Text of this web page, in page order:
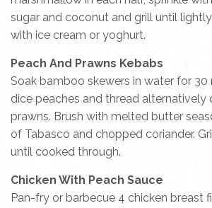
sugar and coconut and grill until
with ice cream or yoghurt.
Peach And Prawns Kebabs
Soak bamboo skewers in water for 30
dice peaches and thread alternatively
prawns. Brush with melted butter
of Tabasco and chopped coriander.
until cooked through.
Chicken With Peach Sauce
Pan-fry or barbecue 4 chicken breast